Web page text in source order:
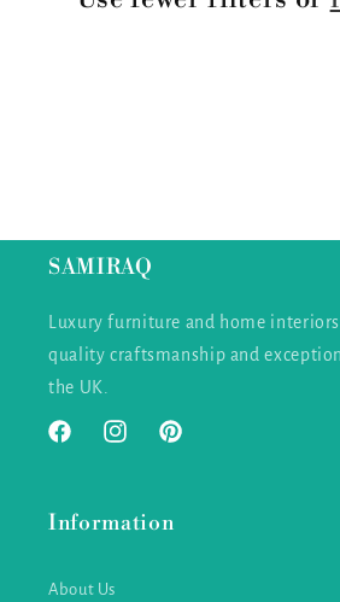
SAMIRAQ
Luxury furniture and home
quality craftsmanship and
the UK.
FacebookInstagramPinterest
Information
About Us